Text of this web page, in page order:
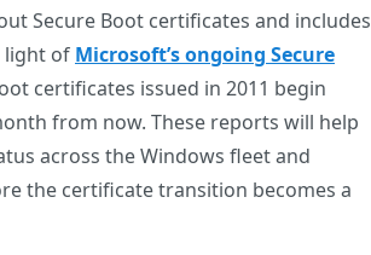
Secure Boot certificates and includes
light of Microsoft’s ongoing Secure
certificates issued in 2011 begin
from now. These reports will help
across the Windows fleet and
the certificate transition becomes a